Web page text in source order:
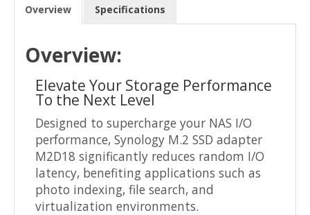
Overview Specifications
Overview:
Elevate Your Storage Performance
To the Next Level
Designed to supercharge your NAS I/O
performance, Synology M.2 SSD adapter
M2D18 significantly reduces random I/O
latency, benefiting applications such as
photo indexing, file search, and
virtualization environments.